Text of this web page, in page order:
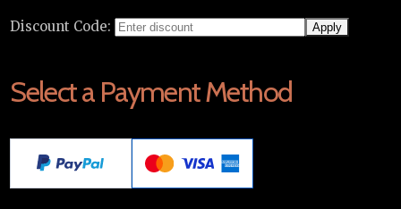
Discount Code:
Select a Payment Method